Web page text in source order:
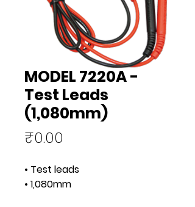
MODEL 7220A -
Test Leads
(1,080mm)
₹0.00
• Test leads
• 1,080mm